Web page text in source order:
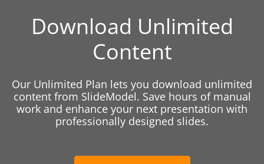
Download Unlimited
Content
Our Unlimited Plan lets you download unlimited
content from SlideModel. Save hours of manual
work and enhance your next presentation with
professionally designed slides.